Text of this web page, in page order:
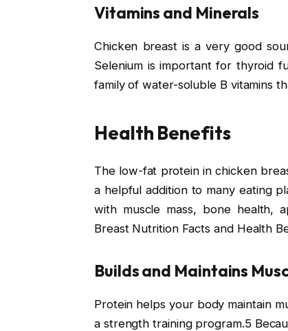
Vitamins and Minerals
Chicken breast is a very good
Selenium is important for thyroid
family of water-soluble B vitamins
Health Benefits
The low-fat protein in chicken
a helpful addition to many eating
with muscle mass, bone health,
Breast Nutrition Facts and Health
Builds and Maintains
Protein helps your body maintain
a strength training program.5